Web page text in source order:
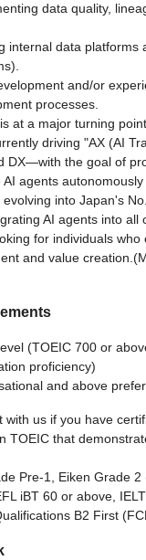
data quality,
internal data platforms
and/or
processes.
at a major turning
driving "AX (AI
DX—with the goal of
agents
into Japan's
AI agents into all
for individuals who
and value
(TOEIC 700 or
proficiency)
and above
with us if you have
TOEIC that
Pre-1, Eiken Grade 2
iBT 60 or above,
B2 First